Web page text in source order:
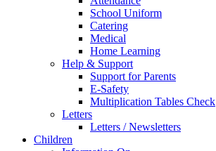
School Uniform
Catering
Medical
Home Learning
Help & Support
Support for Parents
E-Safety
Multiplication Tables Check
Letters
Letters / Newsletters
Children